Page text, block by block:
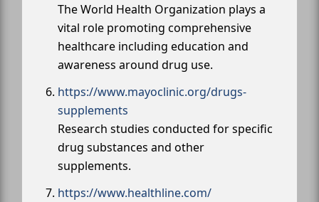
The World Health Organization plays a
vital role promoting comprehensive
healthcare including education and
awareness around drug use.
https://www.mayoclinic.org/drugs-
supplements
Research studies conducted for specific
drug substances and other
supplements.
https://www.healthline.com/